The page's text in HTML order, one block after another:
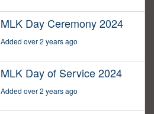
MLK Day Ceremony 2024
Added over 2 years ago
MLK Day of Service 2024
Added over 2 years ago